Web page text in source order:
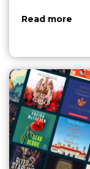
Read more